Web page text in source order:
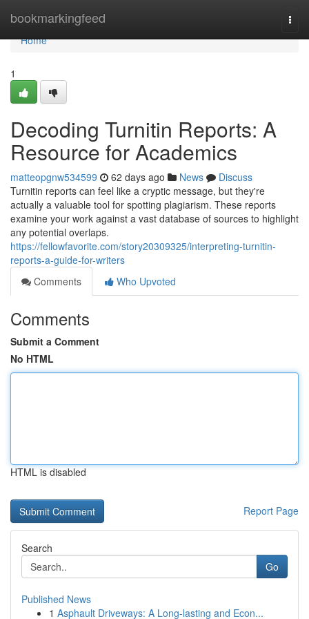
bookmarkingfeed
Home
Home
1
Decoding Turnitin Reports: A
Resource for Academics
matteopgnw534599 62 days ago News
Discuss
Turnitin reports can feel like a cryptic message, but they're
actually a valuable tool for spotting plagiarism. These reports
examine your work against a vast database of sources to highlight
any potential overlaps.
https://fellowfavorite.com/story20309325/interpreting-turnitin-
reports-a-guide-for-writers
Comments
Who Upvoted
Comments
Submit a Comment
No HTML
HTML is disabled
Report Page
Search
Go
Published News
1 Asphault Driveways: A Long-lasting and Econ...